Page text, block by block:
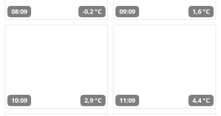
08:09 -0,2 °C 09:09 1,6 °C
10:09 2,9 °C 11:09 4,4 °C